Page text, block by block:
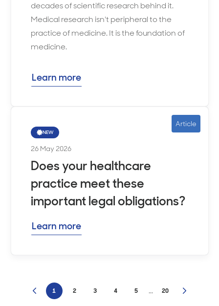
decades of scientific research behind it.
Medical research isn't peripheral to the
practice of medicine. It is the foundation of
medicine.
Learn more
NEW
26 May 2026
Article
Does your healthcare
practice meet these
important legal obligations?
Learn more
1 2 3 4 5 ... 20